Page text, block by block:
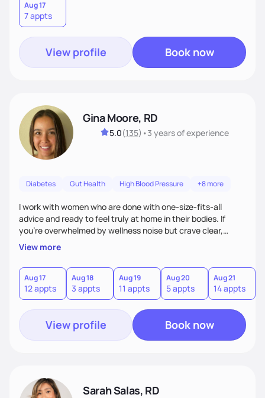
Aug 17
7 appts
View profile Book now
Gina Moore, RD
5.0(135) •3 yearsof experience
Diabetes Gut Health High Blood Pressure +8 more
I work with women who are done with one-size-fits-all
advice and ready to feel truly at home in their bodies. If
you're overwhelmed by wellness noise but crave clear,
personalized guidance, I’ve got you. I’m warm, intuitive, and
direct—equal parts cheerleader and truth-teller. I’ll meet
you where you are and help you build a nourishing,
sustainable lifestyle that feels empowering, realistic, and
uniquely yours.
View more
Aug 17
12 appts
Aug 18
3 appts
Aug 19
11 appts
Aug 20
5 appts
Aug 21
14 appts
View profile Book now
Sarah Salas, RD